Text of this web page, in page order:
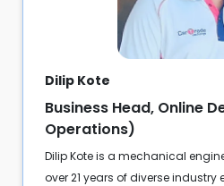
Dilip Kote
Business Head, Online
Operations)
Dilip Kote is a mechanical
over 21 years of diverse industry